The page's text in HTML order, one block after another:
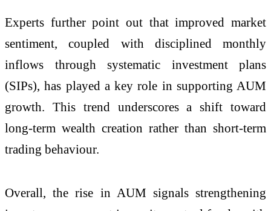
Experts further point out that improved market
sentiment, coupled with disciplined monthly
inflows through systematic investment plans
(SIPs), has played a key role in supporting AUM
growth. This trend underscores a shift toward
long-term wealth creation rather than short-term
trading behaviour.
Overall, the rise in AUM signals strengthening